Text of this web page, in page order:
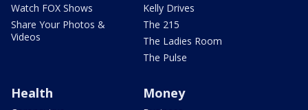
Watch FOX Shows
Share Your Photos &
Videos
Kelly Drives
The 215
The Ladies Room
The Pulse
Health Money